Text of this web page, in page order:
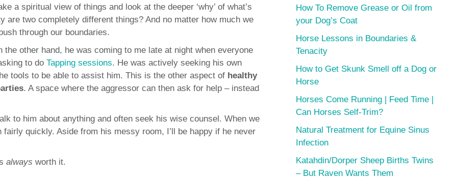
a spiritual view of things and look at the deeper ‘why’ of what’s
are two completely different things? And no matter how much we
through our boundaries.
other hand, he was coming to me late at night when everyone
to do Tapping sessions. He was actively seeking his own
tools to be able to assist him. This is the other aspect of healthy
. A space where the aggressor can then ask for help – instead
to him about anything and often seek his wise counsel. When we
quickly. Aside from his messy room, I’ll be happy if he never
always worth it.
How To Remove Grease or Oil from
your Dog’s Coat
Horse Lessons in Boundaries &
Tenacity
How to Get Skunk Smell off a Dog or
Horse
Horses Come Running | Feed Time |
Can Horses Self-Trim?
Natural Treatment for Equine Sinus
Infection
Katahdin/Dorper Sheep Births Twins
– But Raven Wants Them